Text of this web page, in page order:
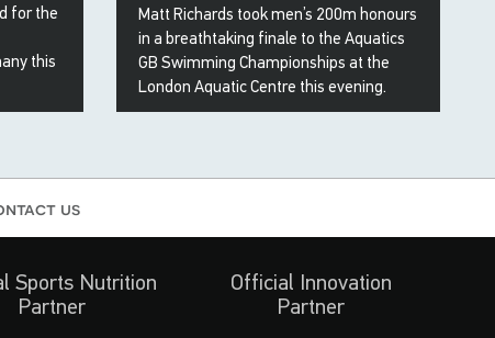
for the
this
Matt Richards took men’s 200m honours
in a breathtaking finale to the Aquatics
GB Swimming Championships at the
London Aquatic Centre this evening.
us
Sports Nutrition
Partner
Official Innovation
Partner